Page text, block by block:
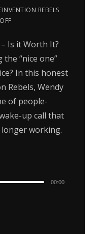
REBELS
Is it Worth It?
“nice one”
In this honest
Rebels, Wendy
of people-
up call that
working.
00:00